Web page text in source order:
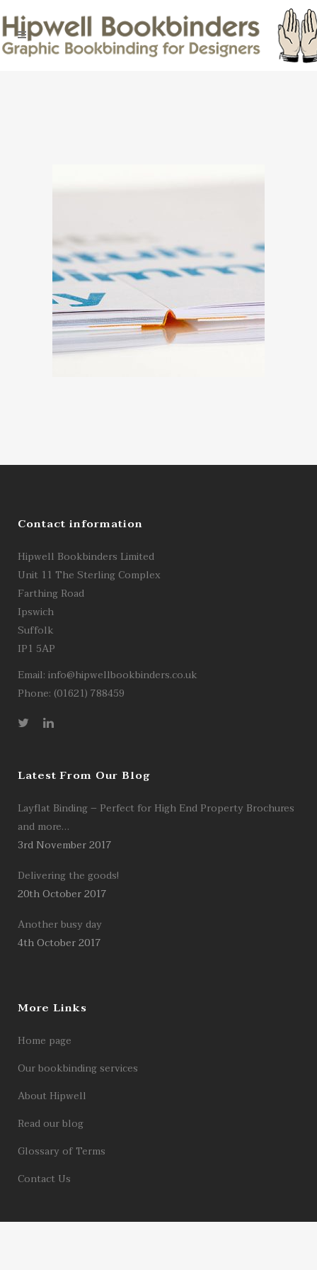
Contact information
Hipwell Bookbinders Limited
Unit 11 The Sterling Complex
Farthing Road
Ipswich
Suffolk
IP1 5AP
Email: info@hipwellbookbinders.co.uk
Phone: (01621) 788459
Latest From Our Blog
Layflat Binding – Perfect for High End Property Brochures
and more…
3rd November 2017
Delivering the goods!
20th October 2017
Another busy day
4th October 2017
More Links
Home page
Our bookbinding services
About Hipwell
Read our blog
Glossary of Terms
Contact Us